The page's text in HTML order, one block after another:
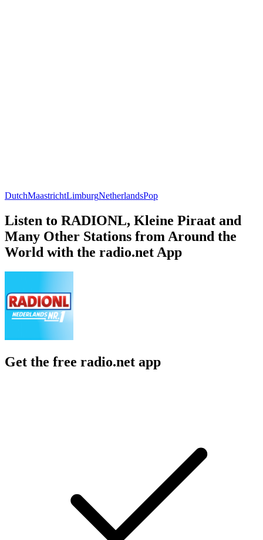
DutchMaastrichtLimburgNetherlandsPop
Listen to RADIONL, Kleine Piraat and
Many Other Stations from Around the
World with the radio.net App
Get the free radio.net app